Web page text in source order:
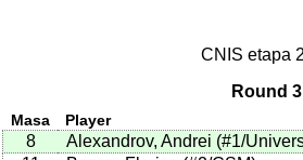
CNIS etapa
Round
Masa Player
8 Alexandrov, Andrei (#1/